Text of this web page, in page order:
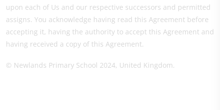
upon each of Us and our respective successors and permitted
assigns. You acknowledge having read this Agreement before
accepting it, having the authority to accept this Agreement and
having received a copy of this Agreement.
© Newlands Primary School 2024, United Kingdom.